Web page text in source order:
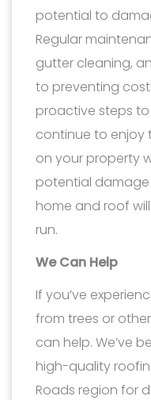
potential to
Regular
gutter cleaning,
to preventing
proactive steps
continue to enjoy
on your property
potential damage
home and roof
run.
We Can Help
If you’ve
from trees or
can help. We’ve
high-quality
Roads region for